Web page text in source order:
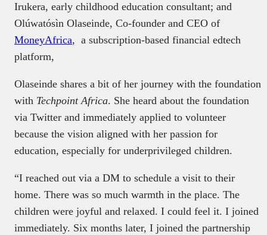
Irukera, early childhood education consultant; and
Olúwatósìn Olaseinde, Co-founder and CEO of
MoneyAfrica, a subscription-based financial edtech
platform,
Olaseinde shares a bit of her journey with the foundation
with Techpoint Africa. She heard about the foundation
via Twitter and immediately applied to volunteer
because the vision aligned with her passion for
education, especially for underprivileged children.
“I reached out via a DM to schedule a visit to their
home. There was so much warmth in the place. The
children were joyful and relaxed. I could feel it. I joined
immediately. Six months later, I joined the partnership